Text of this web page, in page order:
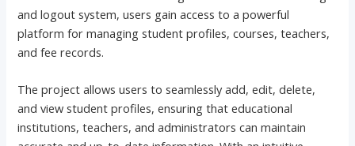
and logout system, users gain access to a powerful
platform for managing student profiles, courses, teachers,
and fee records.
The project allows users to seamlessly add, edit, delete,
and view student profiles, ensuring that educational
institutions, teachers, and administrators can maintain